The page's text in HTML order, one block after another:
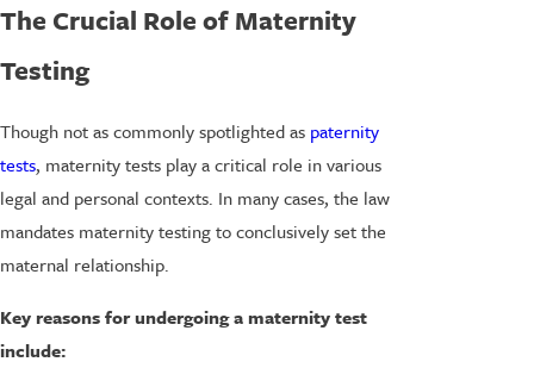
The Crucial Role of Maternity
Testing
Though not as commonly spotlighted as paternity
tests, maternity tests play a critical role in various
legal and personal contexts. In many cases, the law
mandates maternity testing to conclusively set the
maternal relationship.
Key reasons for undergoing a maternity test
include: